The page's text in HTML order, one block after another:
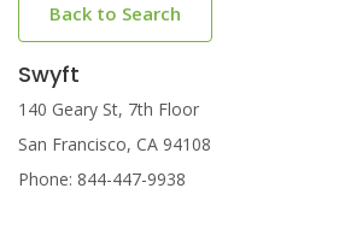
Back to Search
Swyft
140 Geary St, 7th Floor
San Francisco, CA 94108
Phone: 844-447-9938